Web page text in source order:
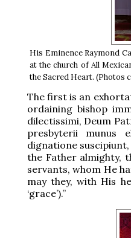
His Eminence Raymond
at the church of All
the Sacred Heart. (Photos
The first is an
ordaining bishop
dilectissimi, Deum
presbyterii munus
dignatione
the Father almighty,
servants, whom He
may they, with His
‘grace’).”